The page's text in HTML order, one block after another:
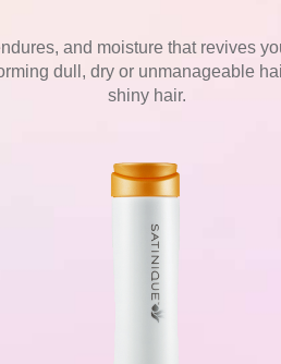
and moisture that revives
dull, dry or unmanageable
shiny hair.